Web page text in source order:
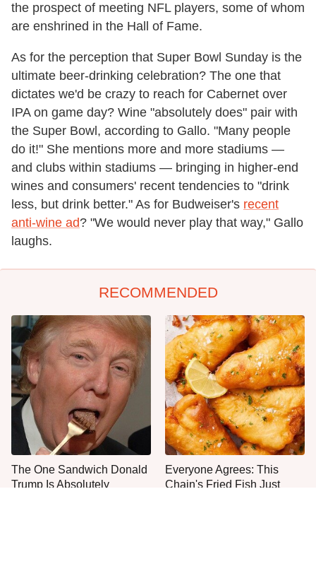
the prospect of meeting NFL players, some of whom
are enshrined in the Hall of Fame.
As for the perception that Super Bowl Sunday is the
ultimate beer-drinking celebration? The one that
dictates we'd be crazy to reach for Cabernet over
IPA on game day? Wine "absolutely does" pair with
the Super Bowl, according to Gallo. "Many people
do it!" She mentions more and more stadiums —
and clubs within stadiums — bringing in higher-end
wines and consumers' recent tendencies to "drink
less, but drink better." As for Budweiser's recent
anti-wine ad? "We would never play that way," Gallo
laughs.
RECOMMENDED
The One Sandwich Donald
Trump Is Absolutely
Everyone Agrees: This
Chain's Fried Fish Just